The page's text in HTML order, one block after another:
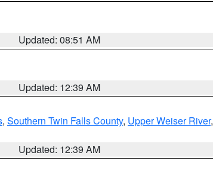
Updated: 08:51 AM
Updated: 12:39 AM
, Southern Twin Falls County, Upper Weiser River,
Updated: 12:39 AM